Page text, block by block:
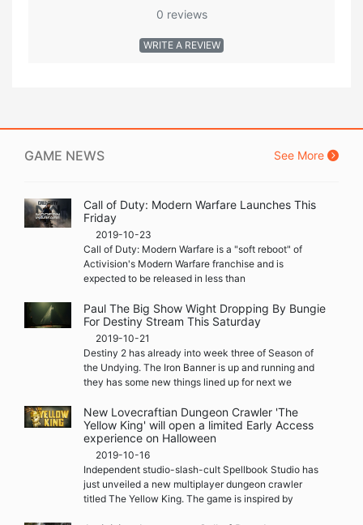
0 reviews
WRITE A REVIEW
GAME NEWS See More
Call of Duty: Modern Warfare Launches This
Friday
2019-10-23
Call of Duty: Modern Warfare is a "soft reboot" of
Activision's Modern Warfare franchise and is
expected to be released in less than
Paul The Big Show Wight Dropping By Bungie
For Destiny Stream This Saturday
2019-10-21
Destiny 2 has already into week three of Season of
the Undying. The Iron Banner is up and running and
they has some new things lined up for next we
New Lovecraftian Dungeon Crawler 'The
Yellow King' will open a limited Early Access
experience on Halloween
2019-10-16
Independent studio-slash-cult Spellbook Studio has
just unveiled a new multiplayer dungeon crawler
titled The Yellow King. The game is inspired by